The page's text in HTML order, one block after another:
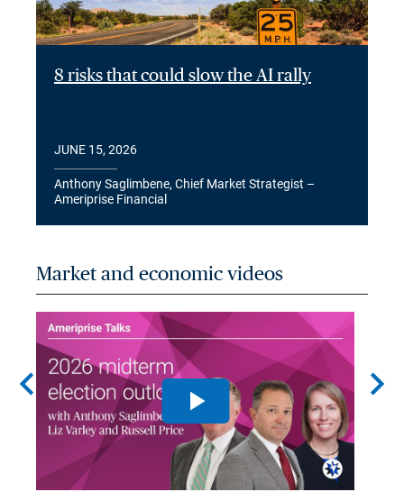
8 risks that could slow the AI rally
JUNE 15, 2026
Anthony Saglimbene, Chief Market Strategist –
Ameriprise Financial
Market and economic videos
chevron_left chevron_right